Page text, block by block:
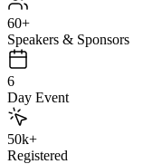
60+
Speakers & Sponsors
6
Day Event
50k+
Registered